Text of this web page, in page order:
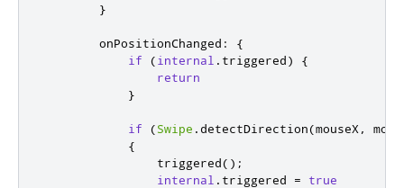
}
onPositionChanged :
{
if
(internal . triggered)
{
return
}
if (Swipe . detectDirection(mouseX ,
{
triggered();
internal . triggered =
true